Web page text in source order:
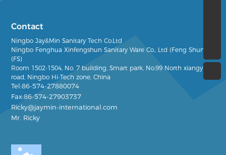
Contact
Ningbo Jay&Min Sanitary Tech Co.Ltd
Ningbo Fenghua Xinfengshun Sanitary Ware Co., Ltd (Feng Shun)
(FS)
Room 1502-1504, No. 7 building, Smart park, No.99 North xiangyun
road, Ningbo Hi-Tech zone, China
Tel:86-574-27880074
Fax:86-574-27903737
Ricky@jaymin-international.com
Mr. Ricky
(+86)0574-27880074